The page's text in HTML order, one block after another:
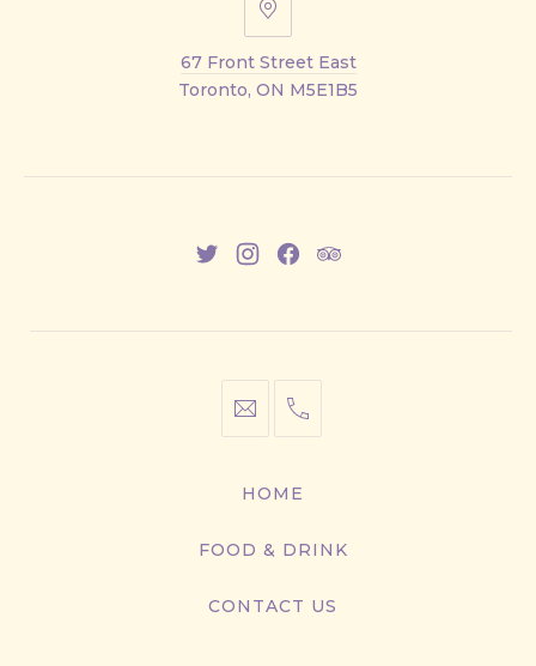
67
Street
East
67 Front Street East
Toronto, ON M5E1B5
NewNewNewNew
info@cestwhat.com
+1
9499
HOME
FOOD & DRINK
CONTACT US